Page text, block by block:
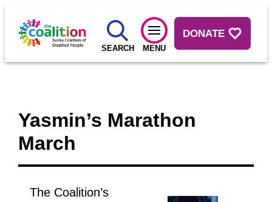
SEARCH MENU
DONATE
Yasmin’s Marathon
March
The Coalition’s